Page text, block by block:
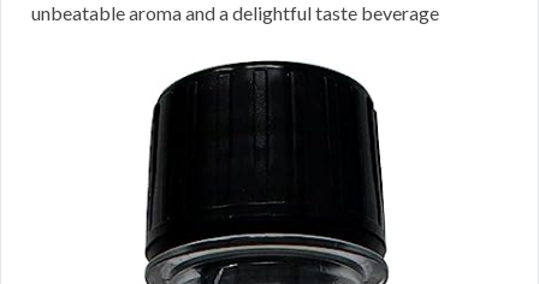
unbeatable aroma and a delightful taste beverage